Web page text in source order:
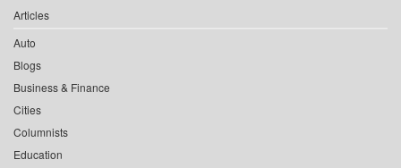
Articles
Auto
Blogs
Business & Finance
Cities
Columnists
Education